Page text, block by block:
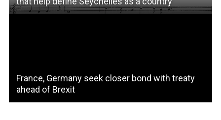
France, Germany seek closer bond with treaty
ahead of Brexit